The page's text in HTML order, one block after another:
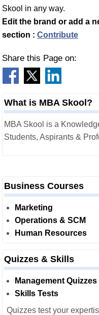
Skool in any way.
Edit the brand or add a
section : Contribute
Share this Page on:
What is MBA Skool?
MBA Skool is a
Students, Aspirants &
Business Courses
Marketing
Operations & SCM
Human Resources
Quizzes & Skills
Management Quizzes
Skills Tests
Quizzes test your